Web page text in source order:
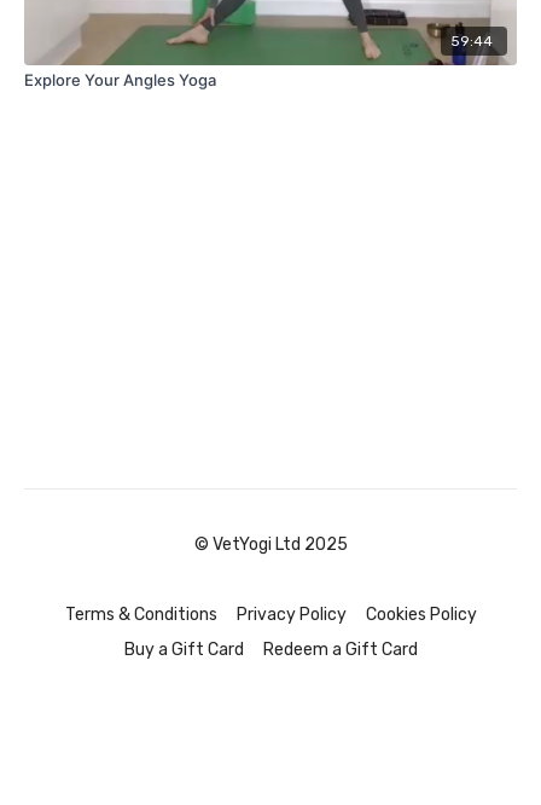
59:44
Explore Your Angles Yoga
© VetYogi Ltd 2025
Terms & Conditions Privacy Policy
Cookies Policy
Buy a Gift Card
Redeem a Gift Card